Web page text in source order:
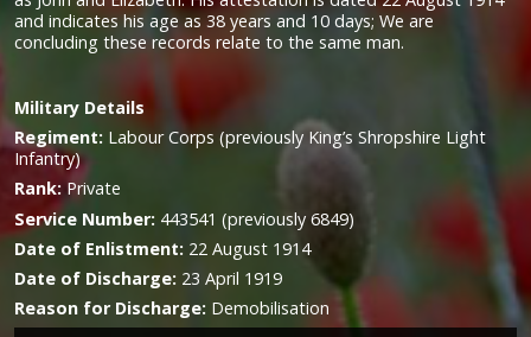
and indicates his age as 38 years and 10 days; We are
concluding these records relate to the same man.
Military Details
Regiment: Labour Corps (previously King’s Shropshire Light
Infantry)
Rank: Private
Service Number: 443541 (previously 6849)
Date of Enlistment: 22 August 1914
Date of Discharge: 23 April 1919
Reason for Discharge: Demobilisation